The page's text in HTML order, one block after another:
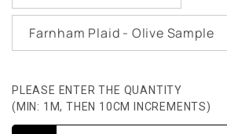
Farnham Plaid - Olive Sample
PLEASE ENTER THE QUANTITY
(MIN: 1M, THEN 10CM INCREMENTS)